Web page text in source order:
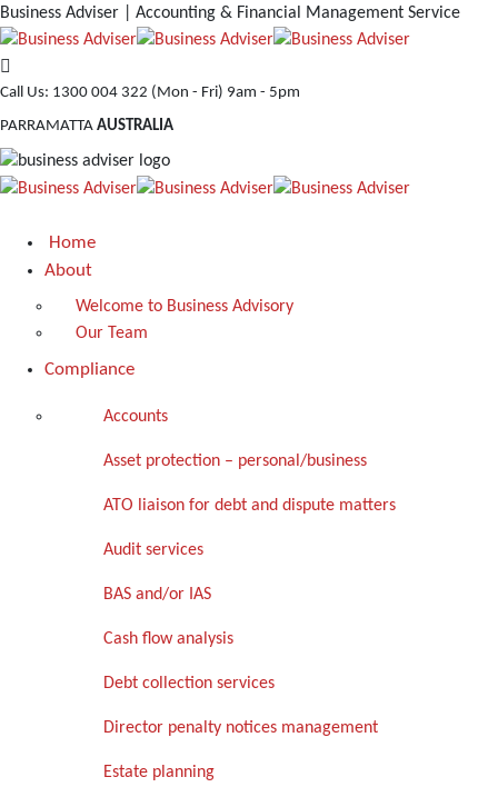
Business Adviser | Accounting & Financial Management Service
Call Us: 1300 004 322 (Mon - Fri) 9am - 5pm
PARRAMATTA AUSTRALIA
Home
About
Welcome to Business Advisory
Our Team
Compliance
Accounts
Asset protection – personal/business
ATO liaison for debt and dispute matters
Audit services
BAS and/or IAS
Cash flow analysis
Debt collection services
Director penalty notices management
Estate planning